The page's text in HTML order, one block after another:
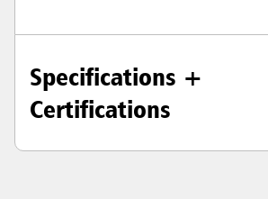
Specifications +
Certifications